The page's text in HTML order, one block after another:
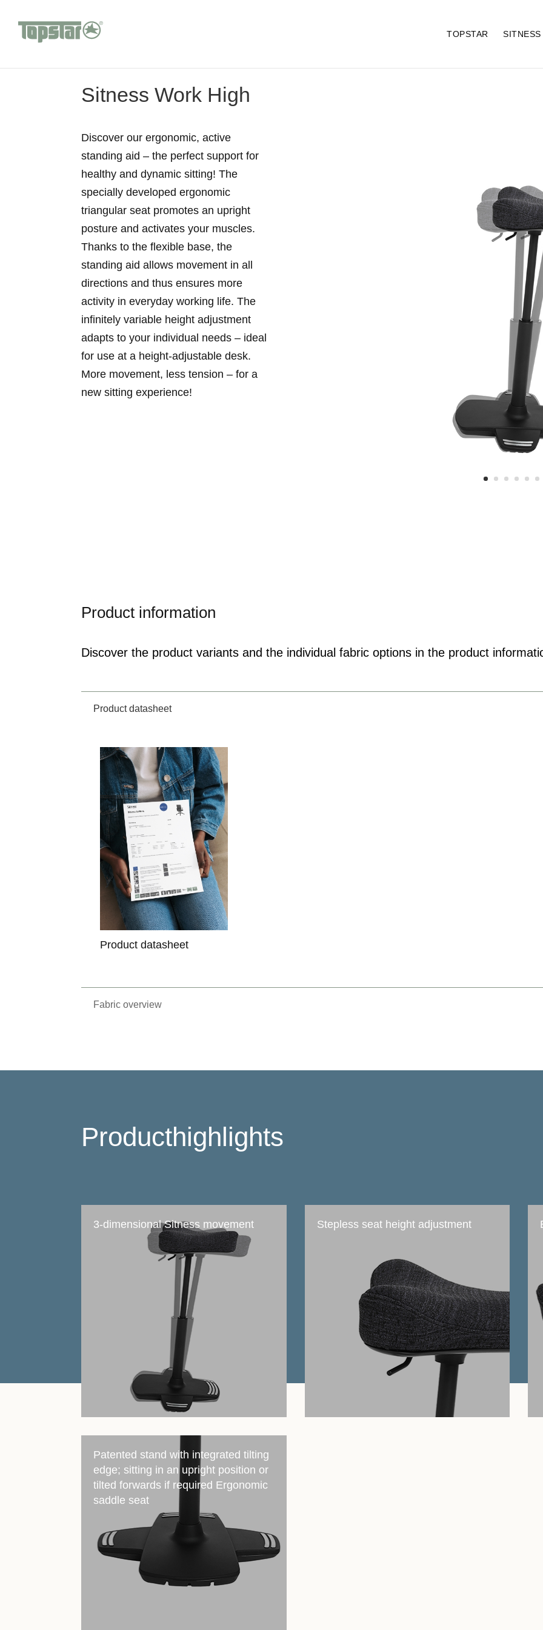
TOPSTAR SITNESS
Sitness Work High
Discover our ergonomic, active
standing aid – the perfect support for
healthy and dynamic sitting! The
specially developed ergonomic
triangular seat promotes an upright
posture and activates your muscles.
Thanks to the flexible base, the
standing aid allows movement in all
directions and thus ensures more
activity in everyday working life. The
infinitely variable height adjustment
adapts to your individual needs – ideal
for use at a height-adjustable desk.
More movement, less tension – for a
new sitting experience!
Product information
Discover the product variants and the individual fabric options in the product
Product datasheet
Product datasheet
Fabric overview
Producthighlights
3-dimensional Sitness movement Stepless seat height adjustment
Patented stand with integrated tilting
edge; sitting in an upright position or
tilted forwards if required Ergonomic
saddle seat